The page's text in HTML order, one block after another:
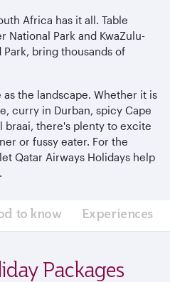
Africa has it all. Table
National Park and KwaZulu-
Park, bring thousands of
the landscape. Whether it is
curry in Durban, spicy Cape
braai, there's plenty to excite
or fussy eater. For the
Qatar Airways Holidays help
to know Experiences
Packages